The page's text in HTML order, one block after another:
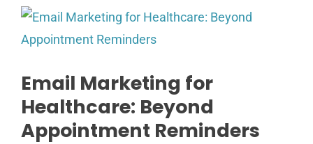
Email Marketing for
Healthcare: Beyond
Appointment Reminders